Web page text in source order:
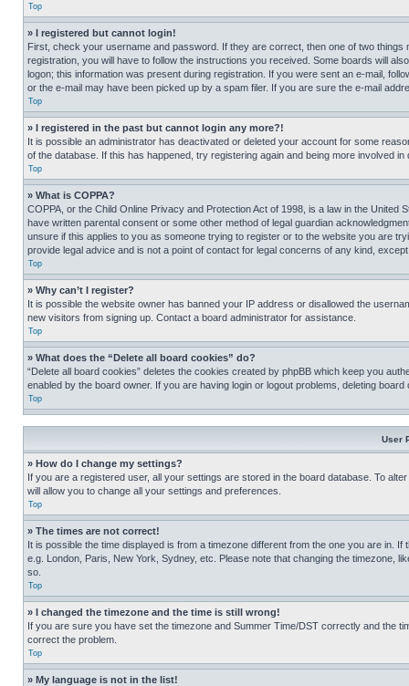
Top
» I registered but cannot login!
First, check your username and password. If they are correct, then one of two
registration, you will have to follow the instructions you received. Some boards will
logon; this information was present during registration. If you were sent an e-mail,
or the e-mail may have been picked up by a spam filer. If you are sure the e-mail
Top
» I registered in the past but cannot login any more?!
It is possible an administrator has deactivated or deleted your account for some
of the database. If this has happened, try registering again and being more involved in
Top
» What is COPPA?
COPPA, or the Child Online Privacy and Protection Act of 1998, is a law in the
have written parental consent or some other method of legal guardian
unsure if this applies to you as someone trying to register or to the website you are
provide legal advice and is not a point of contact for legal concerns of any kind,
Top
» Why can’t I register?
It is possible the website owner has banned your IP address or disallowed the
new visitors from signing up. Contact a board administrator for assistance.
Top
» What does the “Delete all board cookies” do?
“Delete all board cookies” deletes the cookies created by phpBB which keep you
enabled by the board owner. If you are having login or logout problems, deleting board
Top
User
» How do I change my settings?
If you are a registered user, all your settings are stored in the board database. To
will allow you to change all your settings and preferences.
Top
» The times are not correct!
It is possible the time displayed is from a timezone different from the one you are in.
e.g. London, Paris, New York, Sydney, etc. Please note that changing the timezone,
so.
Top
» I changed the timezone and the time is still wrong!
If you are sure you have set the timezone and Summer Time/DST correctly and the
correct the problem.
Top
» My language is not in the list!